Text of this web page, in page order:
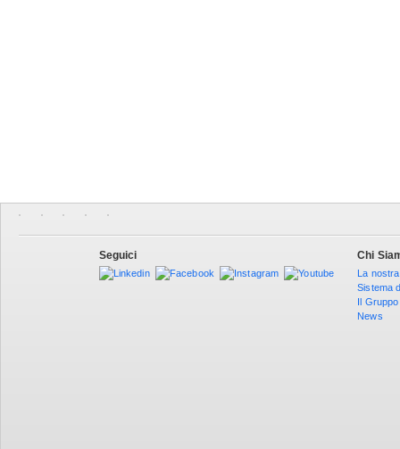
Seguici Chi
La
Sistema
Il Gruppo
News